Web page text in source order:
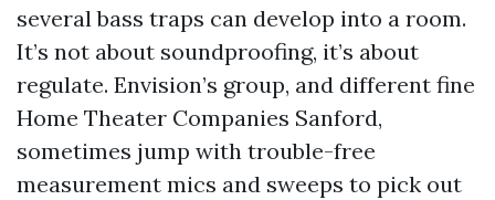
several bass traps can develop into a room.
It’s not about soundproofing, it’s about
regulate. Envision’s group, and different fine
Home Theater Companies Sanford,
sometimes jump with trouble-free
measurement mics and sweeps to pick out